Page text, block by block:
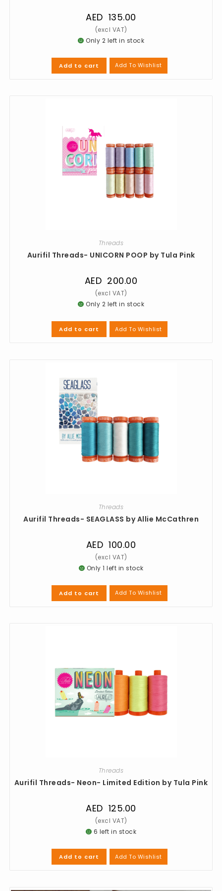
AED 135.00
Only 2 left in stock
Add to cart Add To Wishlist
Threads
Aurifil Threads- UNICORN POOP by Tula Pink
AED 200.00
Only 2 left in stock
Add to cart Add To Wishlist
Threads
Aurifil Threads- SEAGLASS by Allie McCathren
AED 100.00
Only 1 left in stock
Add to cart Add To Wishlist
Threads
Aurifil Threads- Neon- Limited Edition by Tula Pink
AED 125.00
6 left in stock
Add to cart Add To Wishlist